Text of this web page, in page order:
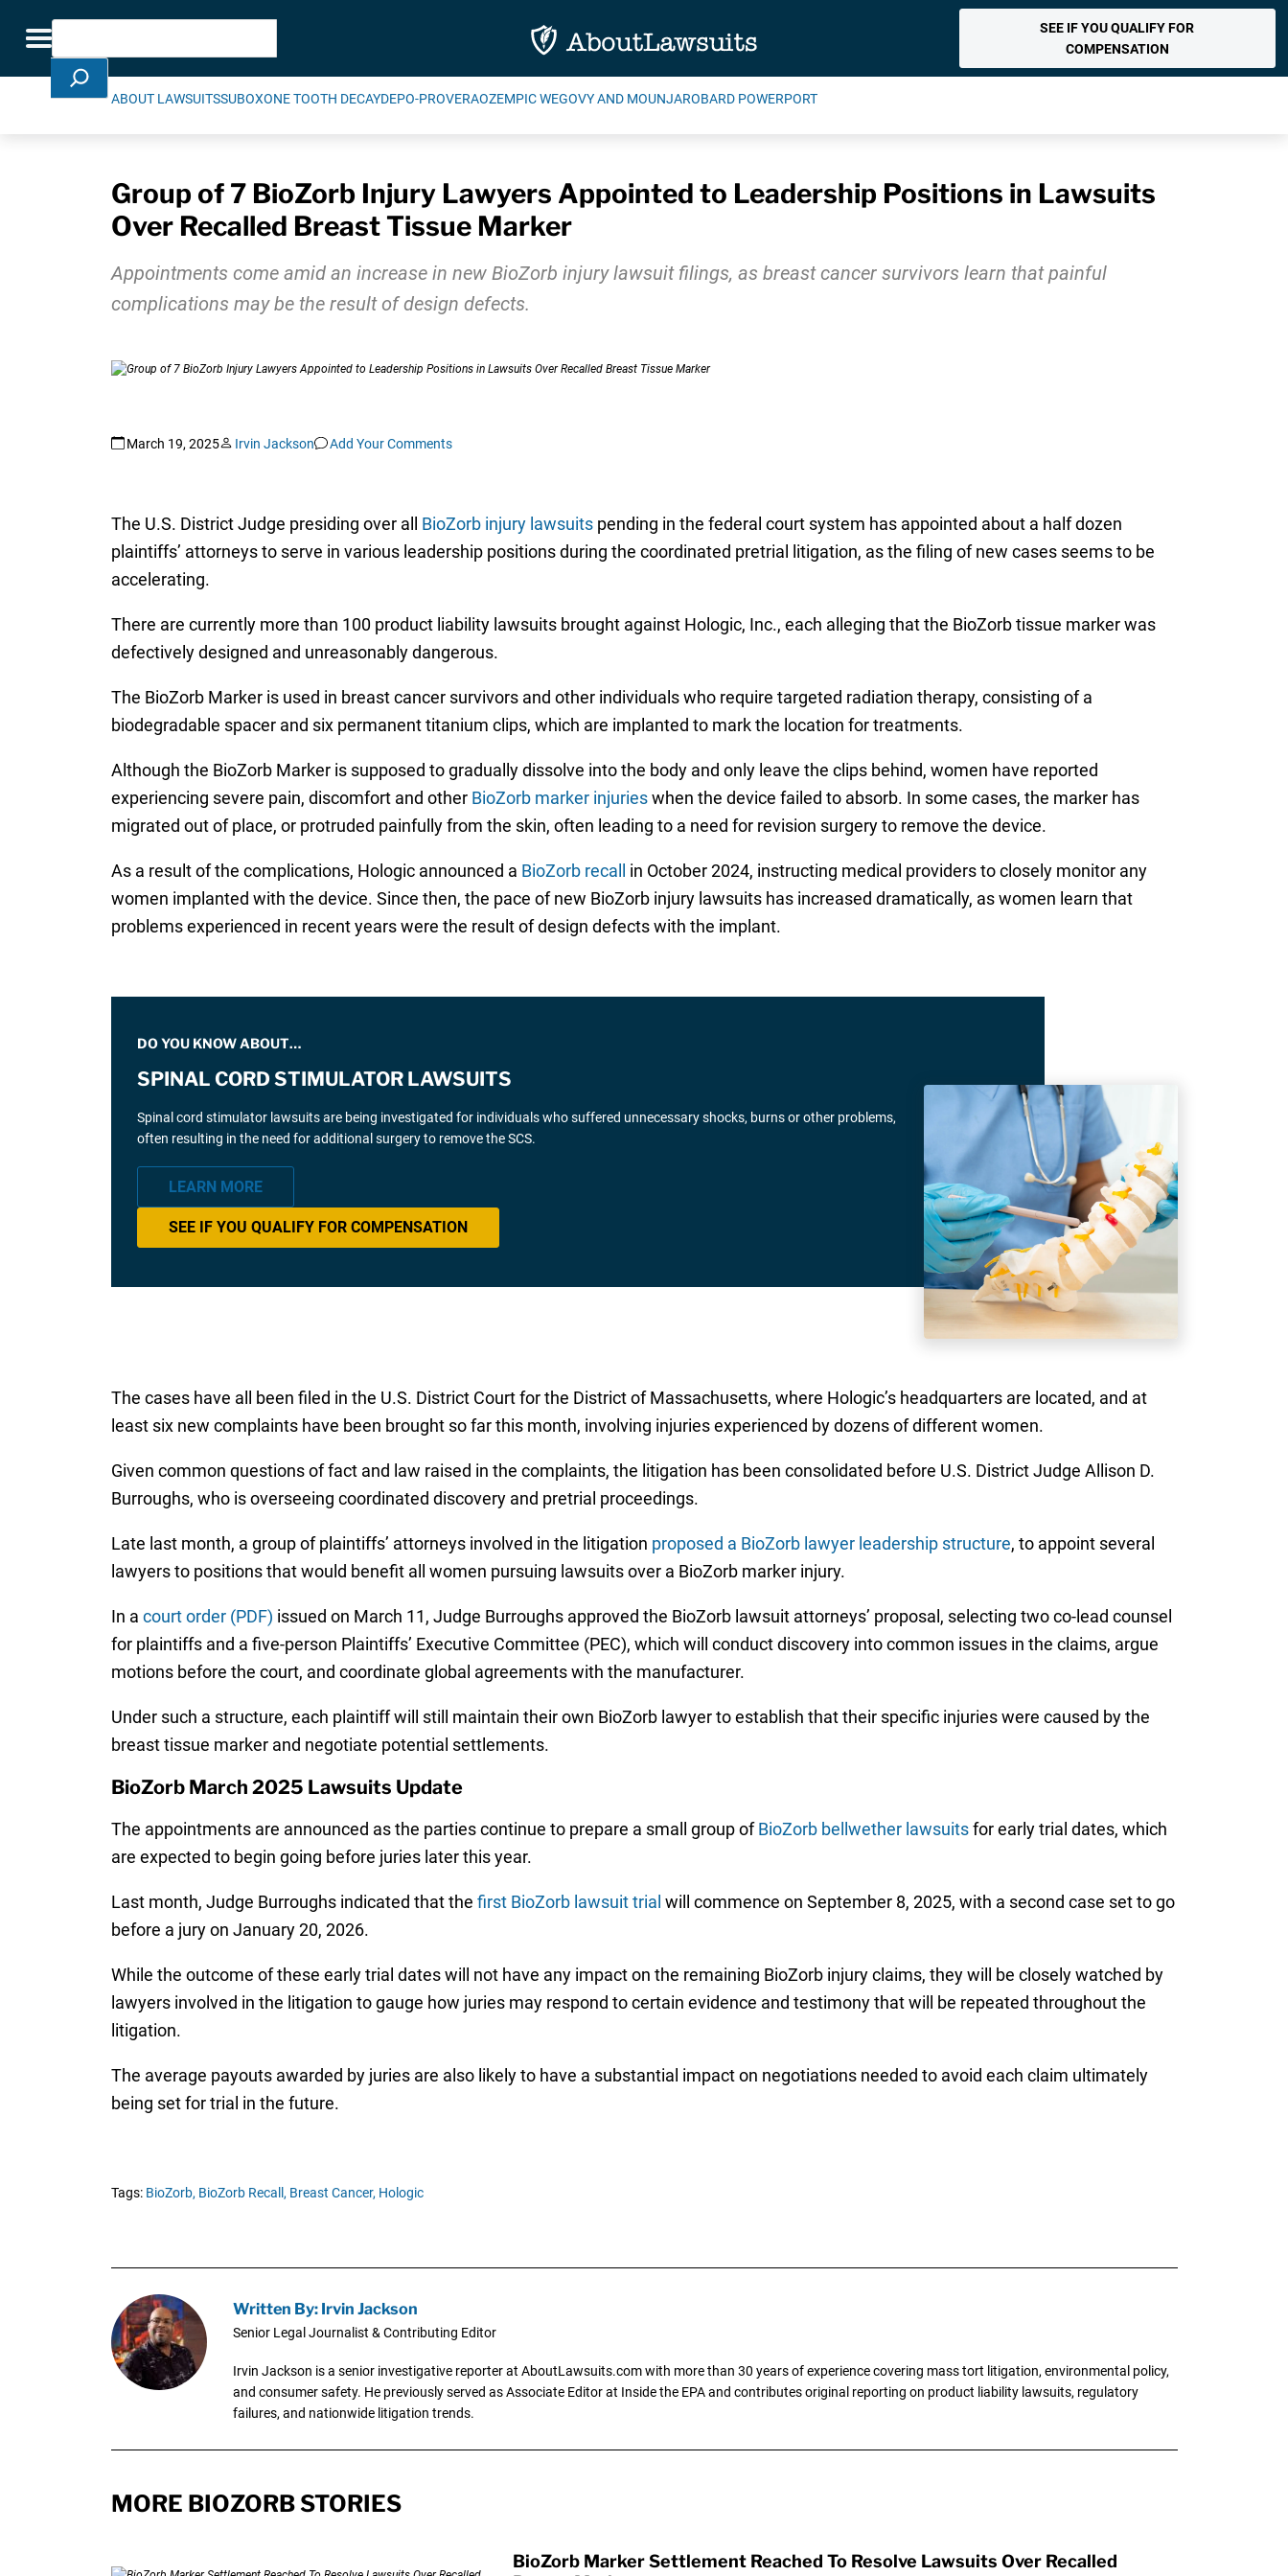
Toggle navigation
Search
SEE IF YOU QUALIFY FOR
COMPENSATION
ABOUT LAWSUITSSUBOXONE TOOTH DECAYDEPO-PROVERAOZEMPIC WEGOVY AND MOUNJAROBARD POWERPORT
Group of 7 BioZorb Injury Lawyers Appointed to Leadership Positions in Lawsuits
Over Recalled Breast Tissue Marker
Appointments come amid an increase in new BioZorb injury lawsuit filings, as breast cancer survivors learn that painful
complications may be the result of design defects.
March 19, 2025 Irvin Jackson Add Your Comments
The U.S. District Judge presiding over all BioZorb injury lawsuitspending in the federal court system has appointed about a half dozen
plaintiffs’ attorneys to serve in various leadership positions during the coordinated pretrial litigation, as the filing of new cases seems to be
accelerating.
There are currently more than 100 product liability lawsuits brought against Hologic, Inc., each alleging that the BioZorb tissue marker was
defectively designed and unreasonably dangerous.
The BioZorb Marker is used in breast cancer survivors and other individuals who require targeted radiation therapy, consisting of a
biodegradable spacer and six permanent titanium clips, which are implanted to mark the location for treatments.
Although the BioZorb Marker is supposed to gradually dissolve into the body and only leave the clips behind, women have reported
experiencing severe pain, discomfort and other BioZorb marker injurieswhen the device failed to absorb. In some cases, the marker has
migrated out of place, or protruded painfully from the skin, often leading to a need for revision surgery to remove the device.
As a result of the complications, Hologic announced a BioZorb recall
in October 2024, instructing medical providers to closely monitor any
women implanted with the device. Since then, the pace of new BioZorb injury lawsuits has increased dramatically, as women learn that
problems experienced in recent years were the result of design defects with the implant.
DO YOU KNOW ABOUT…
SPINAL CORD STIMULATOR LAWSUITS
Spinal cord stimulator lawsuits are being investigated for individuals who suffered unnecessary shocks, burns or other problems,
often resulting in the need for additional surgery to remove the SCS.
LEARN MORE
SEE IF YOU QUALIFY FOR COMPENSATION
The cases have all been filed in the U.S. District Court for the District of Massachusetts, where Hologic’s headquarters are located, and at
least six new complaints have been brought so far this month, involving injuries experienced by dozens of different women.
Given common questions of fact and law raised in the complaints, the litigation has been consolidated before U.S. District Judge Allison D.
Burroughs, who is overseeing coordinated discovery and pretrial proceedings.
Late last month, a group of plaintiffs’ attorneys involved in the litigation proposed a BioZorb lawyer leadership structure, to appoint several
lawyers to positions that would benefit all women pursuing lawsuits over a BioZorb marker injury.
In a court order (PDF) issued on March 11, Judge Burroughs approved the BioZorb lawsuit attorneys’ proposal, selecting two co-lead counsel
for plaintiffs and a five-person Plaintiffs’ Executive Committee (PEC), which will conduct discovery into common issues in the claims, argue
motions before the court, and coordinate global agreements with the manufacturer.
Under such a structure, each plaintiff will still maintain their own BioZorb lawyer to establish that their specific injuries were caused by the
breast tissue marker and negotiate potential settlements.
BioZorb March 2025 Lawsuits Update
The appointments are announced as the parties continue to prepare a small group ofBioZorb bellwether lawsuitsfor early trial dates, which
are expected to begin going before juries later this year.
Last month, Judge Burroughs indicated that the first BioZorb lawsuit trial will commence on September 8, 2025, with a second case set to go
before a jury on January 20, 2026.
While the outcome of these early trial dates will not have any impact on the remaining BioZorb injury claims, they will be closely watched by
lawyers involved in the litigation to gauge how juries may respond to certain evidence and testimony that will be repeated throughout the
litigation.
The average payouts awarded by juries are also likely to have a substantial impact on negotiations needed to avoid each claim ultimately
being set for trial in the future.
Tags: BioZorb, BioZorb Recall, Breast Cancer, Hologic
Written By: Irvin Jackson
Senior Legal Journalist & Contributing Editor
Irvin Jackson is a senior investigative reporter at AboutLawsuits.com with more than 30 years of experience covering mass tort litigation, environmental policy,
and consumer safety. He previously served as Associate Editor at Inside the EPA and contributes original reporting on product liability lawsuits, regulatory
failures, and nationwide litigation trends.
MORE BIOZORB STORIES
BioZorb Marker Settlement Reached To Resolve Lawsuits Over Recalled